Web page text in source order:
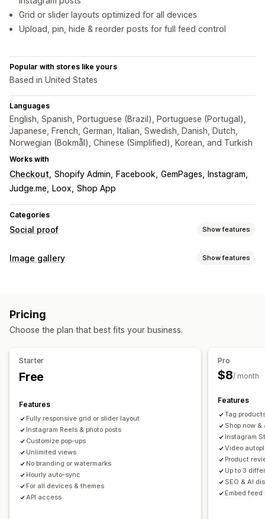
Grid or slider layouts optimized for all devices
Upload, pin, hide & reorder posts for full feed control
Popular with stores like yours
Based in United States
Languages
English, Spanish, Portuguese (Brazil), Portuguese (Portugal),
Japanese, French, German, Italian, Swedish, Danish, Dutch,
Norwegian (Bokmål), Chinese (Simplified), Korean, and Turkish
Works with
Checkout Shopify Admin Facebook GemPages
Instagram
Judge.me
Loox Shop App
Categories
Social proof Show features
Content types
Review count
Custom layouts
Engagement tracking
Image gallery Show features
Grid
Row
Multi-language
Pricing
Choose the plan that best fits your business.
Starter
Free
Features
Fully responsive grid or slider layout
Instagram Reels & photo posts
Customize pop-ups
Unlimited views
No branding or watermarks
Hourly auto-sync
For all devices & themes
API access
Pro
$8/ month
Features
Tag
Shop now
Instagram
Video
Product
Up to 3
SEO & AI
Embed